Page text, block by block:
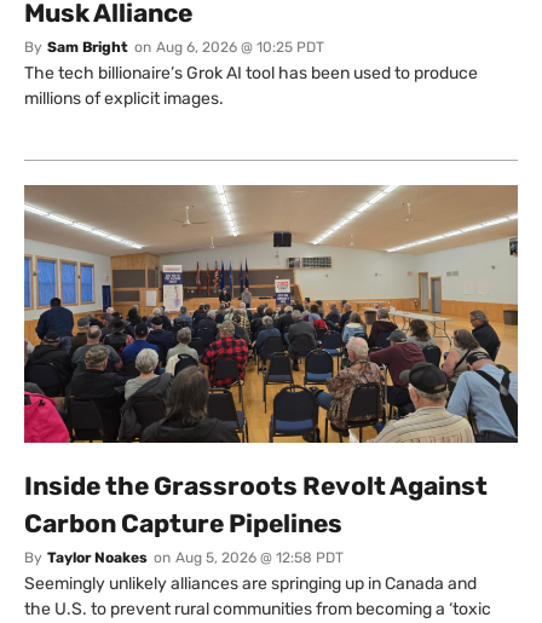
Musk Alliance
By Sam Bright on Aug 6, 2026 @ 10:25 PDT
The tech billionaire’s Grok AI tool has been used to produce
millions of explicit images.
Inside the Grassroots Revolt Against
Carbon Capture Pipelines
By Taylor Noakes on Aug 5, 2026 @ 12:58 PDT
Seemingly unlikely alliances are springing up in Canada and
the U.S. to prevent rural communities from becoming a ‘toxic